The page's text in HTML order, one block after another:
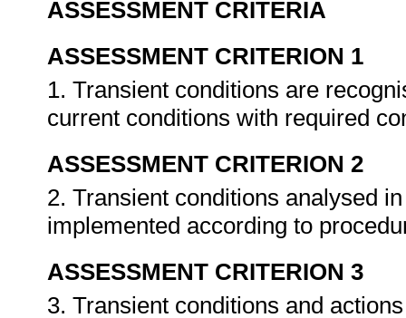
ASSESSMENT CRITERIA
ASSESSMENT CRITERION 1
1. Transient conditions are
current conditions with required
ASSESSMENT CRITERION 2
2. Transient conditions analysed
implemented according to
ASSESSMENT CRITERION 3
3. Transient conditions and